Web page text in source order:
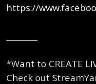
https://
*Want to CREATE
Check out